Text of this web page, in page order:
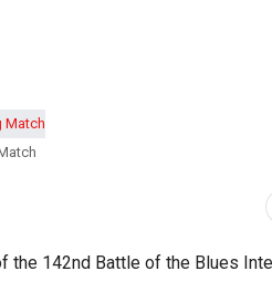
the 142nd Battle of the Blues